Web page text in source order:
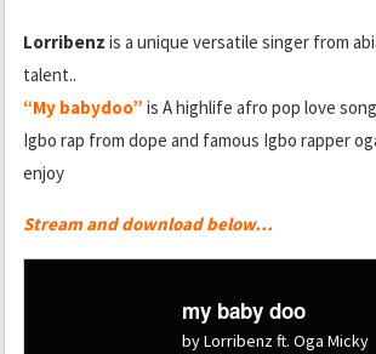
Lorribenz is a unique versatile singer from
talent..
“My babydoo” is A highlife afro pop love
Igbo rap from dope and famous Igbo rapper
enjoy
Stream and download below…
my baby doo
by Lorribenz ft. Oga Micky